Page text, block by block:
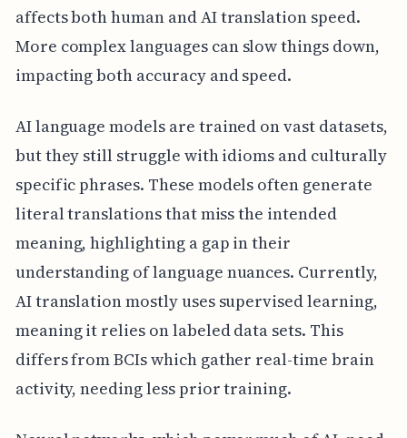
affects both human and AI translation speed.
More complex languages can slow things down,
impacting both accuracy and speed.
AI language models are trained on vast datasets,
but they still struggle with idioms and culturally
specific phrases. These models often generate
literal translations that miss the intended
meaning, highlighting a gap in their
understanding of language nuances. Currently,
AI translation mostly uses supervised learning,
meaning it relies on labeled data sets. This
differs from BCIs which gather real-time brain
activity, needing less prior training.